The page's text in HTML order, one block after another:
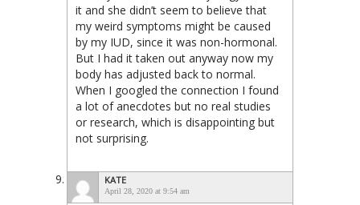
it and she didn’t seem to believe that
my weird symptoms might be caused
by my IUD, since it was non-hormonal.
But I had it taken out anyway now my
body has adjusted back to normal.
When I googled the connection I found
a lot of anecdotes but no real studies
or research, which is disappointing but
not surprising.
KATE
April 28, 2020 at 9:54 am